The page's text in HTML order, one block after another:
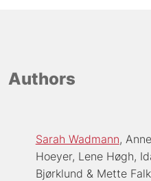
Authors
Sarah Wadmann
Hoeyer Lene Høgh
Bjørklund
Mette